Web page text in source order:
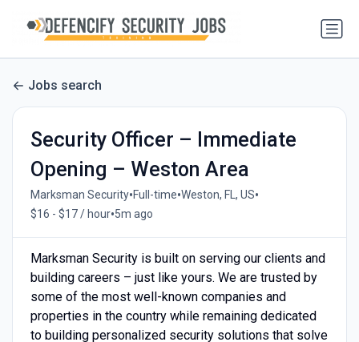
Jobs search
Security Officer – Immediate
Opening – Weston Area
Marksman Security•Full-time•Weston, FL, US•
$16 - $17 / hour•5m ago
Marksman Security is built on serving our clients and
building careers – just like yours. We are trusted by
some of the most well-known companies and
properties in the country while remaining dedicated
to building personalized security solutions that solve